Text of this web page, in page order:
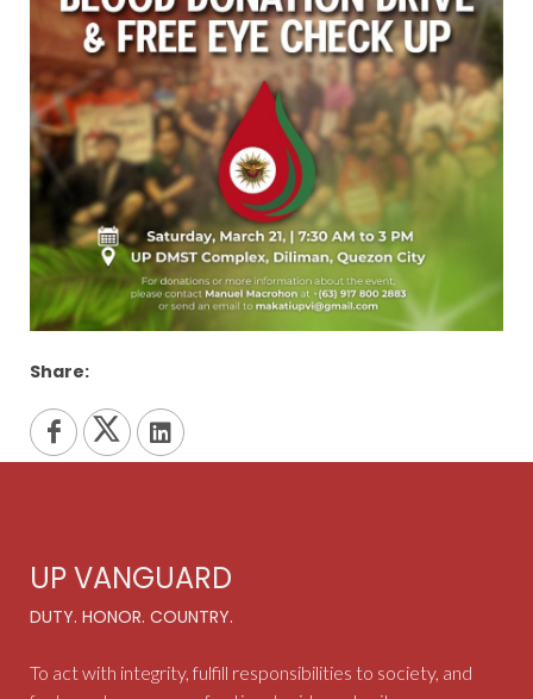
Share:
UP VANGUARD
DUTY. HONOR. COUNTRY.
To act with integrity, fulfill responsibilities to society, and